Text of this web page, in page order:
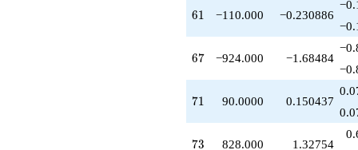
-126.000
q^{58}
+180.000
q^{59}
-280.000
q^{60}
-110.000
q^{61}
-70.0000
q^{62}
61
61 −110.000 −0.230886
67
67 −924.000 −1.68484
71
71 90.0000 0.150437
73
73 828.000 1.32754